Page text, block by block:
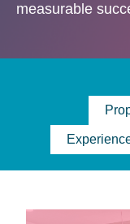
measurable